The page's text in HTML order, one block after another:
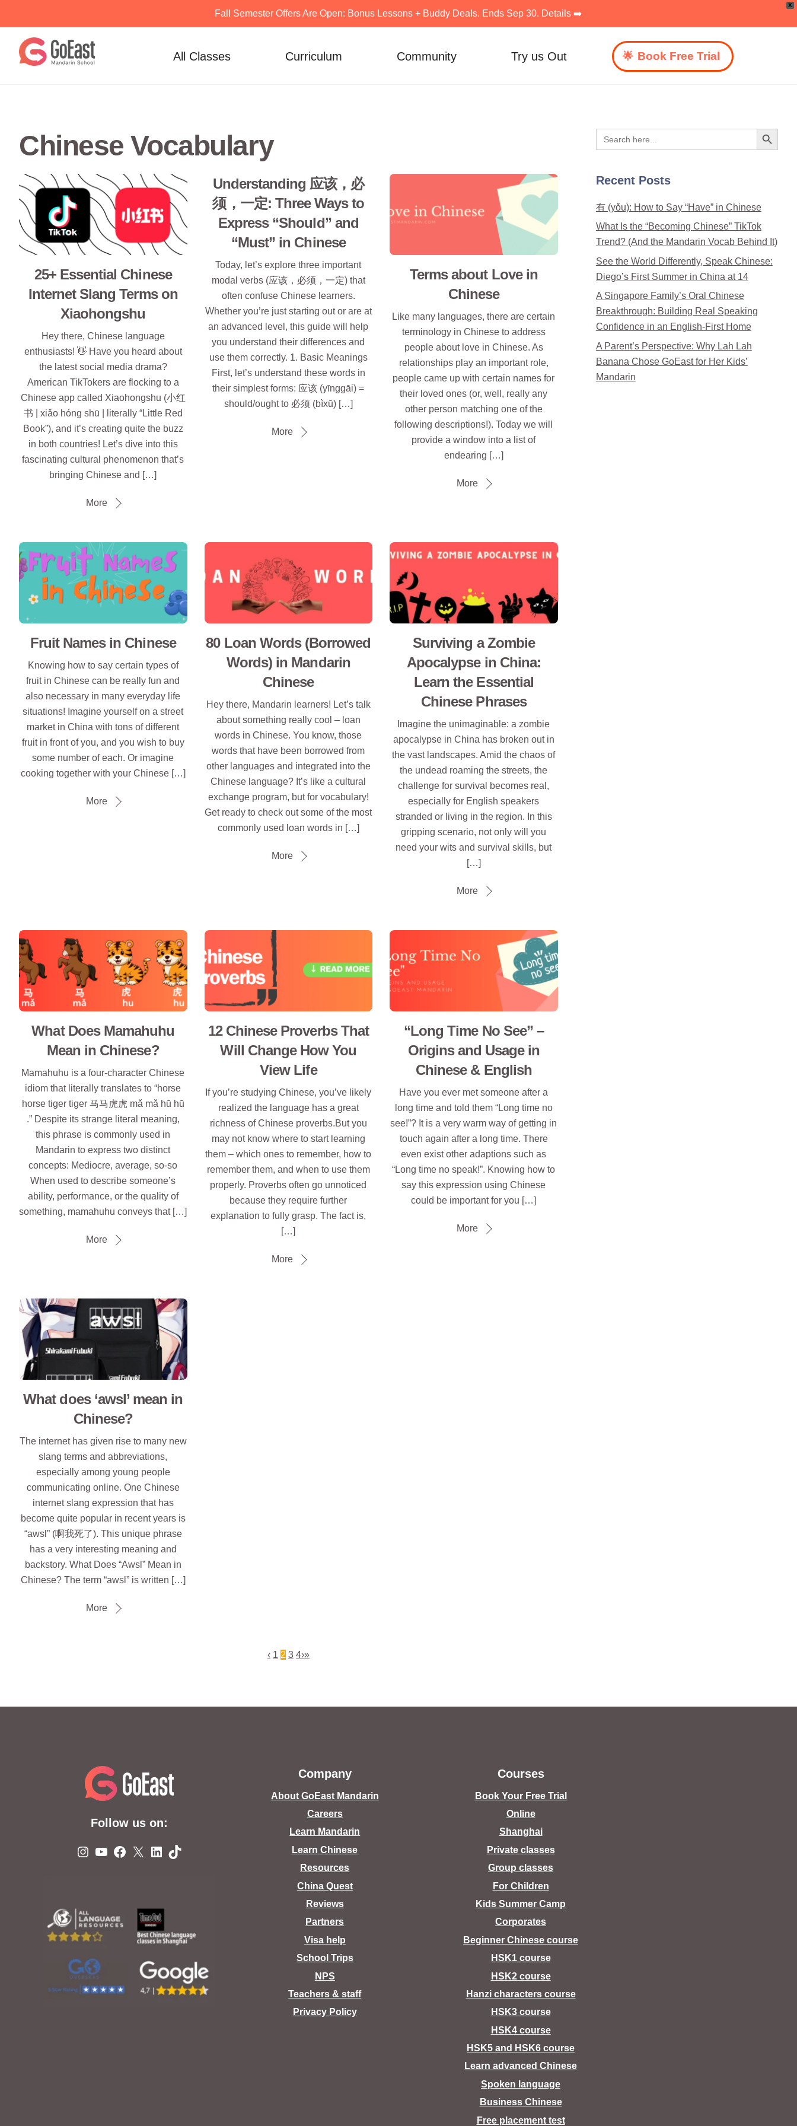
X
Fall Semester Offers Are Open: Bonus Lessons + Buddy Deals. Ends Sep 30. Details ➡️
content
All Classes Curriculum Community Try us Out Book Free Trial
Chinese Vocabulary
25+ Essential Chinese
Internet Slang Terms on
Xiaohongshu
Hey there, Chinese language
enthusiasts! 👋 Have you heard about
the latest social media drama?
American TikTokers are flocking to a
Chinese app called Xiaohongshu (小红
书 | xiǎo hóng shū | literally “Little Red
Book”), and it’s creating quite the buzz
in both countries! Let’s dive into this
fascinating cultural phenomenon that’s
bringing Chinese and […]
More
Understanding 应该，必
须，一定: Three Ways to
Express “Should” and
“Must” in Chinese
Today, let’s explore three important
modal verbs (应该，必须，一定) that
often confuse Chinese learners.
Whether you’re just starting out or are at
an advanced level, this guide will help
you understand their differences and
use them correctly. 1. Basic Meanings
First, let’s understand these words in
their simplest forms: 应该 (yīnggāi) =
should/ought to 必须 (bìxū) […]
More
Terms about Love in
Chinese
Like many languages, there are certain
terminology in Chinese to address
people about love in Chinese. As
relationships play an important role,
people came up with certain names for
their loved ones (or, well, really any
other person matching one of the
following descriptions!). Today we will
provide a window into a list of
endearing […]
More
Fruit Names in Chinese
Knowing how to say certain types of
fruit in Chinese can be really fun and
also necessary in many everyday life
situations! Imagine yourself on a street
market in China with tons of different
fruit in front of you, and you wish to buy
some number of each. Or imagine
cooking together with your Chinese […]
More
80 Loan Words (Borrowed
Words) in Mandarin
Chinese
Hey there, Mandarin learners! Let’s talk
about something really cool – loan
words in Chinese. You know, those
words that have been borrowed from
other languages and integrated into the
Chinese language? It’s like a cultural
exchange program, but for vocabulary!
Get ready to check out some of the most
commonly used loan words in […]
More
Surviving a Zombie
Apocalypse in China:
Learn the Essential
Chinese Phrases
Imagine the unimaginable: a zombie
apocalypse in China has broken out in
the vast landscapes. Amid the chaos of
the undead roaming the streets, the
challenge for survival becomes real,
especially for English speakers
stranded or living in the region. In this
gripping scenario, not only will you
need your wits and survival skills, but
[…]
More
What Does Mamahuhu
Mean in Chinese?
Mamahuhu is a four-character Chinese
idiom that literally translates to “horse
horse tiger tiger 马马虎虎 mǎ mǎ hū hū
.” Despite its strange literal meaning,
this phrase is commonly used in
Mandarin to express two distinct
concepts: Mediocre, average, so-so
When used to describe someone’s
ability, performance, or the quality of
something, mamahuhu conveys that […]
More
12 Chinese Proverbs That
Will Change How You
View Life
If you’re studying Chinese, you’ve likely
realized the language has a great
richness of Chinese proverbs.But you
may not know where to start learning
them – which ones to remember, how to
remember them, and when to use them
properly. Proverbs often go unnoticed
because they require further
explanation to fully grasp. The fact is,
[…]
More
“Long Time No See” –
Origins and Usage in
Chinese & English
Have you ever met someone after a
long time and told them “Long time no
see!”? It is a very warm way of getting in
touch again after a long time. There
even exist other adaptions such as
“Long time no speak!”. Knowing how to
say this expression using Chinese
could be important for you […]
More
What does ‘awsl’ mean in
Chinese?
The internet has given rise to many new
slang terms and abbreviations,
especially among young people
communicating online. One Chinese
internet slang expression that has
become quite popular in recent years is
“awsl” (啊我死了). This unique phrase
has a very interesting meaning and
backstory. What Does “Awsl” Mean in
Chinese? The term “awsl” is written […]
More
‹ 1 2 3 4›»
Search
for:
Search Button
Recent Posts
有 (yǒu): How to Say “Have” in Chinese
What Is the “Becoming Chinese” TikTok
Trend? (And the Mandarin Vocab Behind It)
See the World Differently, Speak Chinese:
Diego’s First Summer in China at 14
A Singapore Family’s Oral Chinese
Breakthrough: Building Real Speaking
Confidence in an English-First Home
A Parent’s Perspective: Why Lah Lah
Banana Chose GoEast for Her Kids’
Mandarin
Follow us on:
Instagram
YouTube
Facebook
X LinkedIn
TikTok
Company
About GoEast Mandarin
Careers
Learn Mandarin
Learn Chinese
Resources
China Quest
Reviews
Partners
Visa help
School Trips
NPS
Teachers & staff
Privacy Policy
Courses
Book Your Free Trial
Online
Shanghai
Private classes
Group classes
For Children
Kids Summer Camp
Corporates
Beginner Chinese course
HSK1 course
HSK2 course
Hanzi characters course
HSK3 course
HSK4 course
HSK5 and HSK6 course
Learn advanced Chinese
Spoken language
Business Chinese
Free placement test